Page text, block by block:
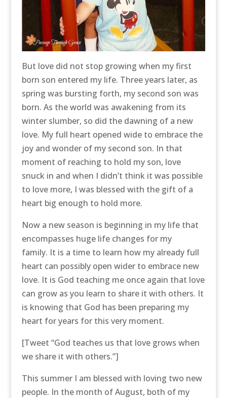
But love did not stop growing when my first
born son entered my life. Three years later, as
spring was bursting forth, my second son was
born. As the world was awakening from its
winter slumber, so did the dawning of a new
love. My full heart opened wide to embrace the
joy and wonder of my second son. In that
moment of reaching to hold my son, love
snuck in and when I didn’t think it was possible
to love more, I was blessed with the gift of a
heart big enough to hold more.
Now a new season is beginning in my life that
encompasses huge life changes for my
family. It is a time to learn how my already full
heart can possibly open wider to embrace new
love. It is God teaching me once again that love
can grow as you learn to share it with others. It
is knowing that God has been preparing my
heart for years for this very moment.
[Tweet “God teaches us that love grows when
we share it with others.”]
This summer I am blessed with loving two new
people. In the month of August, both of my